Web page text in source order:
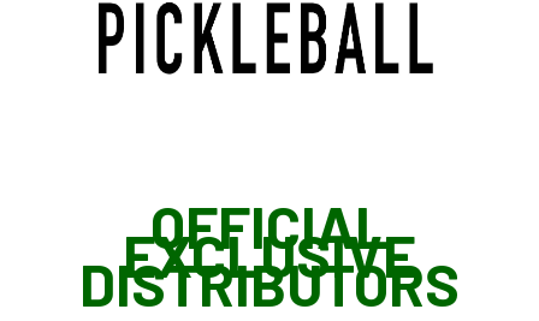
OFFICIAL
EXCLUSIVE
DISTRIBUTORS